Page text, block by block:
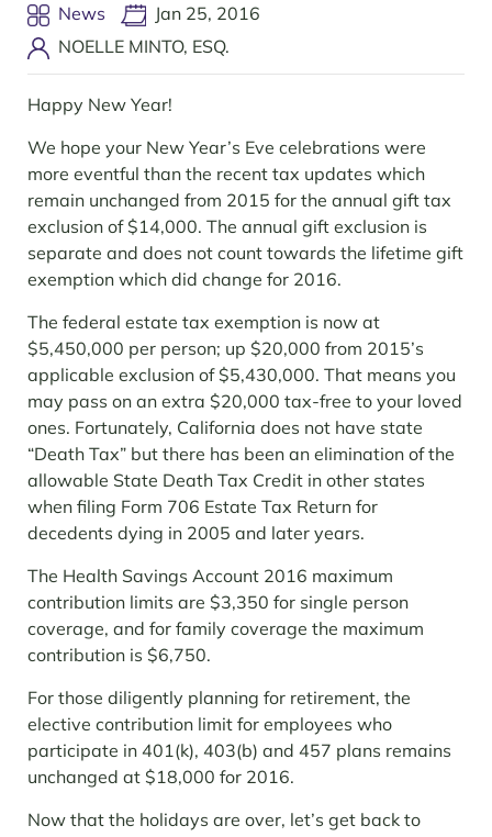
News
Jan 25, 2016
NOELLE MINTO, ESQ.
Happy New Year!
We hope your New Year’s Eve celebrations were
more eventful than the recent tax updates which
remain unchanged from 2015 for the annual gift tax
exclusion of $14,000. The annual gift exclusion is
separate and does not count towards the lifetime gift
exemption which did change for 2016.
The federal estate tax exemption is now at
$5,450,000 per person; up $20,000 from 2015’s
applicable exclusion of $5,430,000. That means you
may pass on an extra $20,000 tax-free to your loved
ones. Fortunately, California does not have state
“Death Tax” but there has been an elimination of the
allowable State Death Tax Credit in other states
when filing Form 706 Estate Tax Return for
decedents dying in 2005 and later years.
The Health Savings Account 2016 maximum
contribution limits are $3,350 for single person
coverage, and for family coverage the maximum
contribution is $6,750.
For those diligently planning for retirement, the
elective contribution limit for employees who
participate in 401(k), 403(b) and 457 plans remains
unchanged at $18,000 for 2016.
Now that the holidays are over, let’s get back to